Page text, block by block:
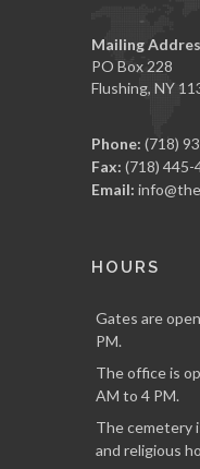
Mailing
PO Box 228
Flushing, NY
Phone: (718)
Fax: (718) 445-
Email:
HOURS
Gates are
PM.
The office is
AM to 4 PM.
The cemetery
and religious